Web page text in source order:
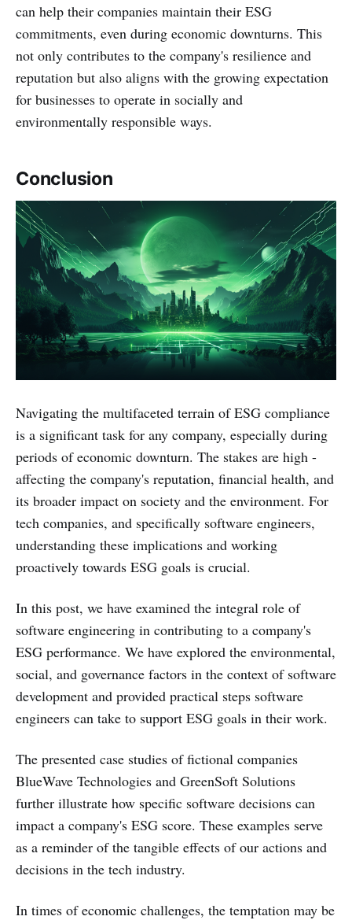
can help their companies maintain their ESG
commitments, even during economic downturns. This
not only contributes to the company's resilience and
reputation but also aligns with the growing expectation
for businesses to operate in socially and
environmentally responsible ways.
Conclusion
Navigating the multifaceted terrain of ESG compliance
is a significant task for any company, especially during
periods of economic downturn. The stakes are high -
affecting the company's reputation, financial health, and
its broader impact on society and the environment. For
tech companies, and specifically software engineers,
understanding these implications and working
proactively towards ESG goals is crucial.
In this post, we have examined the integral role of
software engineering in contributing to a company's
ESG performance. We have explored the environmental,
social, and governance factors in the context of software
development and provided practical steps software
engineers can take to support ESG goals in their work.
The presented case studies of fictional companies
BlueWave Technologies and GreenSoft Solutions
further illustrate how specific software decisions can
impact a company's ESG score. These examples serve
as a reminder of the tangible effects of our actions and
decisions in the tech industry.
In times of economic challenges, the temptation may be